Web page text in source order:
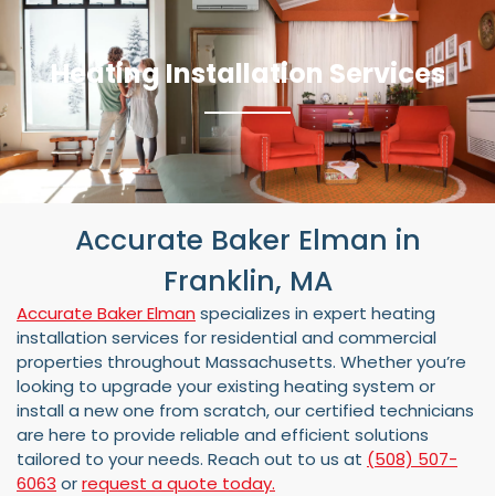
Heating Installation Services
Accurate Baker Elman in
Franklin, MA
Accurate Baker Elman specializes in expert heating
installation services for residential and commercial
properties throughout Massachusetts. Whether you’re
looking to upgrade your existing heating system or
install a new one from scratch, our certified technicians
are here to provide reliable and efficient solutions
tailored to your needs. Reach out to us at (508) 507-
6063 orrequest a quote today.